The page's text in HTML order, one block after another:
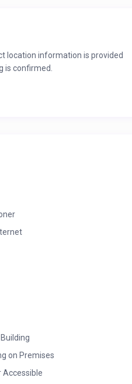
location information is provided
is confirmed.
on Premises
Accessible